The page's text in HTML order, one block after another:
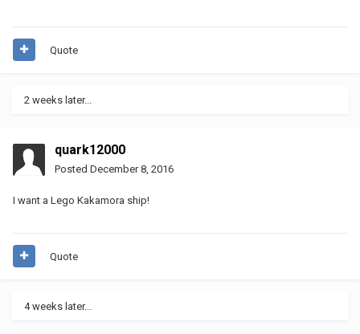
Quote
2 weeks later...
quark12000
Posted December 8, 2016
I want a Lego Kakamora ship!
Quote
4 weeks later...